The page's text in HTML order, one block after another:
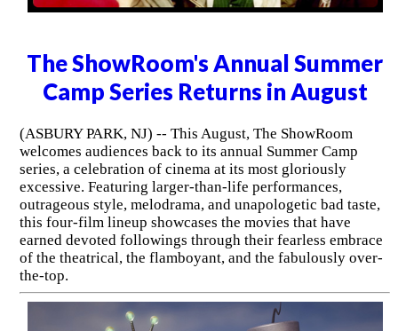
The ShowRoom's Annual Summer
Camp Series Returns in August
(ASBURY PARK, NJ) -- This August, The ShowRoom
welcomes audiences back to its annual Summer Camp
series, a celebration of cinema at its most gloriously
excessive. Featuring larger-than-life performances,
outrageous style, melodrama, and unapologetic bad taste,
this four-film lineup showcases the movies that have
earned devoted followings through their fearless embrace
of the theatrical, the flamboyant, and the fabulously over-
the-top.